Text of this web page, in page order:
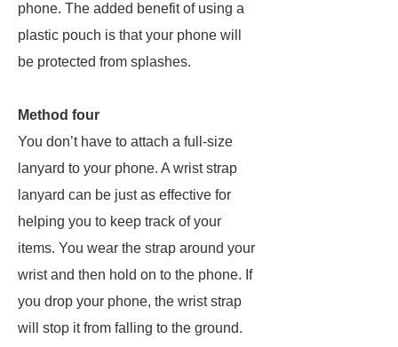
phone. The added benefit of using a
plastic pouch is that your phone will
be protected from splashes.
Method four
You don’t have to attach a full-size
lanyard to your phone. A wrist strap
lanyard can be just as effective for
helping you to keep track of your
items. You wear the strap around your
wrist and then hold on to the phone. If
you drop your phone, the wrist strap
will stop it from falling to the ground.